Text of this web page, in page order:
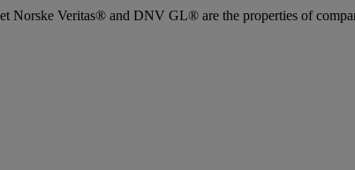
Veritas® and DNV GL® are the properties of